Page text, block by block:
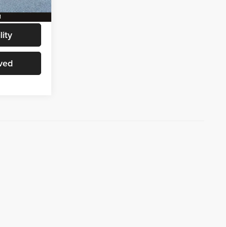
Ext. Int.
$61,186